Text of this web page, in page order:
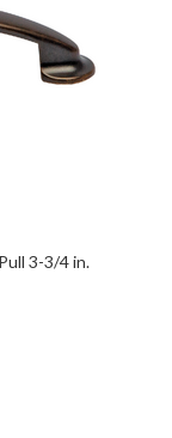
3-3/4 in.